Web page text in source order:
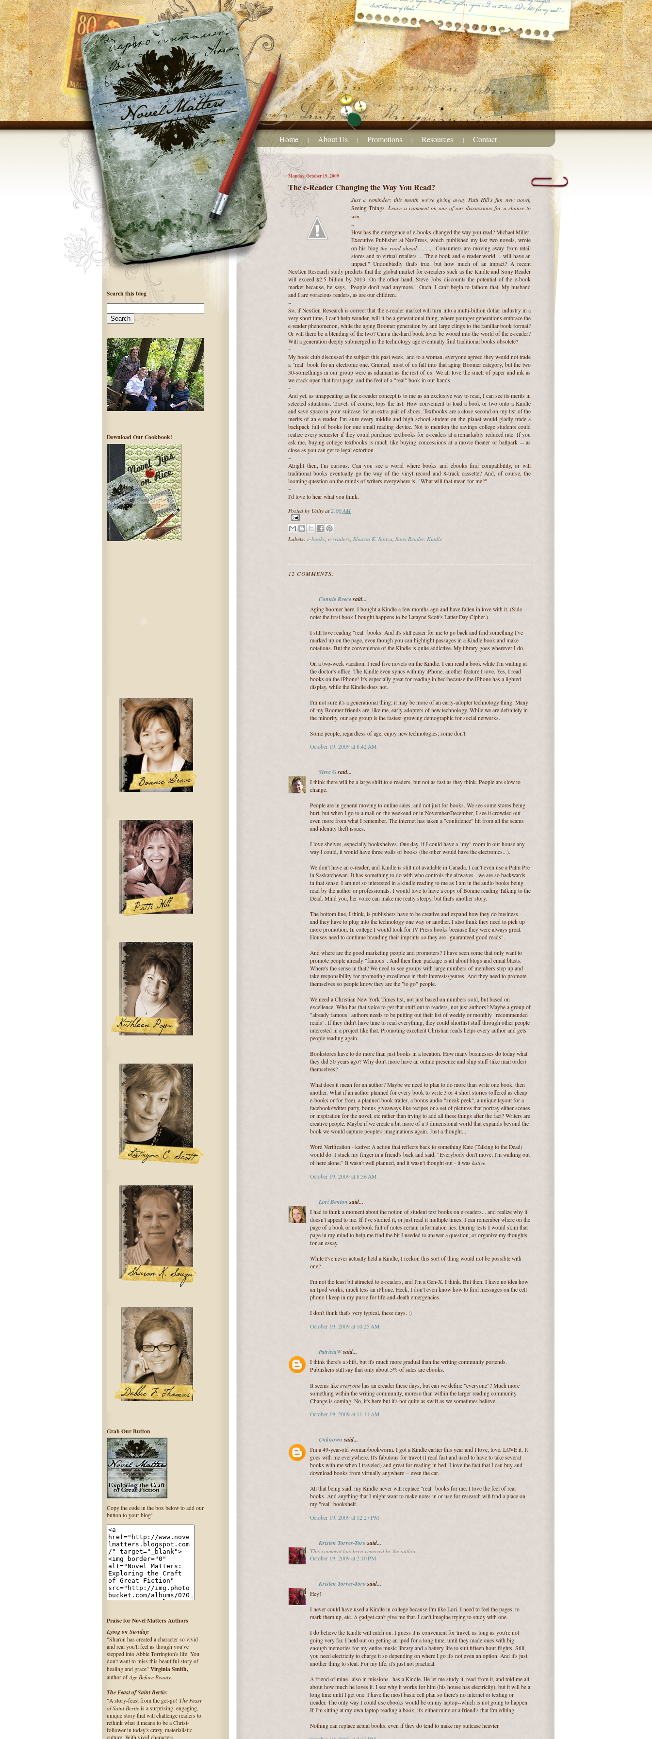
Home | About Us | Promotions | Resources | Contact
Monday, October 19, 2009
The e-Reader Changing the Way You Read?
Just a reminder: this month we're giving away Patti Hill's fun new novel,
Seeing Things . Leave a comment on one of our discussions for a chance to
win.
~
How has the emergence of e-books changed the way you read? Michael Miller,
Executive Publisher at NavPress, which published my last two novels, wrote
on his blogthe road ahead . . . , "Consumers are moving away from retail
stores and to virtual retailers ... The e-book and e-reader world ... will have an
impact." Undoubtedly that's true, but how much of an impact? A recent
NexGen Research study predicts that the global market for e-readers such as the Kindle and Sony Reader
will exceed $2.5 billion by 2013. On the other hand, Steve Jobs discounts the potential of the e-book
market because, he says, "People don't read anymore." Ouch. I can't begin to fathom that. My husband
and I are voracious readers, as are our children.
~
So, if NexGen Research is correct that the e-reader market will turn into a multi-billion dollar industry in a
very short time, I can't help wonder, will it be a generational thing, where younger generations embrace the
e-reader phenomenon, while the aging Boomer generation by and large clings to the familiar book format?
Or will there be a blending of the two? Can a die-hard book lover be wooed into the world of the e-reader?
Will a generation deeply submerged in the technology age eventually find traditional books obsolete?
~
My book club discussed the subject this past week, and to a woman, everyone agreed they would not trade
a "real" book for an electronic one. Granted, most of us fall into that aging Boomer category, but the two
30-somethings in our group were as adamant as the rest of us. We all love the smell of paper and ink as
we crack open that first page, and the feel of a "real" book in our hands.
~
And yet, as unappealing as the e-reader concept is to me as an exclusive way to read, I can see its merits in
selected situations. Travel, of course, tops the list. How convenient to load a book or two onto a Kindle
and save space in your suitcase for an extra pair of shoes. Textbooks are a close second on my list of the
merits of an e-reader. I'm sure every middle and high school student on the planet would gladly trade a
backpack full of books for one small reading device. Not to mention the savings college students could
realize every semester if they could purchase textbooks for e-readers at a remarkably reduced rate. If you
ask me, buying college textbooks is much like buying concessions at a movie theater or ballpark -- as
close as you can get to legal extortion.
~
Alright then, I'm curious. Can you see a world where books and ebooks find compatibility, or will
traditional books eventually go the way of the vinyl record and 8-track cassette? And, of course, the
looming question on the minds of writers everywhere is, "What will that mean for me?"
~
I'd love to hear what you think.
Posted by Unityat2:00 AM
Labels: e-books e-readers Sharon K. Souza Sony Reader. Kindle
12 COMMENTS:
Connie Reecesaid...
Aging boomer here. I bought a Kindle a few months ago and have fallen in love with it. (Side
note: the first book I bought happens to be Latayne Scott's Latter-Day Cipher.)
I still love reading "real" books. And it's still easier for me to go back and find something I've
marked up on the page, even though you can highlight passages in a Kindle book and make
notations. But the convenience of the Kindle is quite addictive. My library goes wherever I do.
On a two-week vacation, I read five novels on the Kindle. I can read a book while I'm waiting at
the doctor's office. The Kindle even syncs with my iPhone, another feature I love. Yes, I read
books on the iPhone! It's especially great for reading in bed because the iPhone has a lighted
display, while the Kindle does not.
I'm not sure it's a generational thing; it may be more of an early-adopter technology thing. Many
of my Boomer friends are, like me, early adopters of new technology. While we are definitely in
the minority, our age group is the fastest-growing demographic for social networks.
Some people, regardless of age, enjoy new technologies; some don't.
October 19, 2009 at 8:42 AM
Steve Gsaid...
I think there will be a large shift to e-readers, but not as fast as they think. People are slow to
change.
People are in general moving to online sales, and not just for books. We see some stores being
hurt, but when I go to a mall on the weekend or in November/December, I see it crowded out
even more from what I remember. The internet has taken a "confidence" hit from all the scams
and identity theft issues.
I love shelves, especially bookshelves. One day, if I could have a "my" room in our house any
way I could, it would have three walls of books (the other would have the electronics...).
We don't have an e-reader, and Kindle is still not available in Canada. I can't even use a Palm Pre
in Saskatchewan. It has something to do with who controls the airwaves - we are so backwards
in that sense. I am not so interested in a kindle reading to me as I am in the audio books being
read by the author or professionals. I would love to have a copy of Bonnie reading Talking to the
Dead. Mind you, her voice can make me really sleepy, but that's another story.
The bottom line, I think, is publishers have to be creative and expand how they do business -
and they have to plug into the technology one way or another. I also think they need to pick up
more promotion. In college I would look for IV Press books because they were always great.
Houses need to continue branding their imprints so they are "guaranteed good reads".
And where are the good marketing people and promoters? I have seen some that only want to
promote people already "famous". And then their package is all about blogs and email blasts.
Where's the sense in that? We need to see groups with large numbers of members step up and
take responsibility for promoting excellence in their interests/genres. And they need to promote
themselves so people know they are the "to go" people.
We need a Christian New York Times list, not just based on numbers sold, but based on
excellence. Who has that voice to get that stuff out to readers, not just authors? Maybe a group of
"already famous" authors needs to be putting out their list of weekly or monthly "recommended
reads". If they didn't have time to read everything, they could shortlist stuff through other people
interested in a project like that. Promoting excellent Christian reads helps every author and gets
people reading again.
Bookstores have to do more than just books in a location. How many businesses do today what
they did 50 years ago? Why don't more have an online presence and ship stuff (like mail order)
themselves?
What does it mean for an author? Maybe we need to plan to do more than write one book, then
another. What if an author planned for every book to write 3 or 4 short stories (offered as cheap
e-books or for free), a planned book trailer, a bonus audio "sneak peek", a unique layout for a
facebook/twitter party, bonus giveaways like recipes or a set of pictures that portray either scenes
or inspiration for the novel, etc rather than trying to add all these things after the fact? Writers are
creative people. Maybe if we create a bit more of a 3 dimensional world that expands beyond the
book we would capture people's imaginations again. Just a thought...
Word Verification - kative: A action that reflects back to something Kate (Talking to the Dead)
would do. I stuck my finger in a friend's back and said, "Everybody don't move; I'm walking out
of here alone." It wasn't well planned, and it wasn't thought out - it was kative.
October 19, 2009 at 8:56 AM
Lori Bentonsaid...
I had to think a moment about the notion of student text books on e-readers... and realize why it
doesn't appeal to me. If I've studied it, or just read it multiple times, I can remember where on the
page of a book or notebook full of notes certain information lies. During tests I would skim that
page in my mind to help me find the bit I needed to answer a question, or organize my thoughts
for an essay.
While I've never actually held a Kindle, I reckon this sort of thing would not be possible with
one?
I'm not the least bit attracted to e-readers, and I'm a Gen-X. I think. But then, I have no idea how
an Ipod works, much less an iPhone. Heck, I don't even know how to find messages on the cell
phone I keep in my purse for life-and-death emergencies.
I don't think that's very typical, these days. :)
October 19, 2009 at 10:25 AM
PatriciaWsaid...
I think there's a shift, but it's much more gradual than the writing community portends.
Publishers still say that only about 5% of sales are ebooks.
It seems like everyone has an ereader these days, but can we define "everyone"? Much more
something within the writing community, moreso than within the larger reading community.
Change is coming. No, it's here but it's not quite as swift as we sometimes believe.
October 19, 2009 at 11:11 AM
Unknownsaid...
I'm a 49-year-old woman/bookworm. I got a Kindle earlier this year and I love, love, LOVE it. It
goes with me everywhere. It's fabulous for travel (I read fast and used to have to take several
books with me when I traveled) and great for reading in bed. I love the fact that I can buy and
download books from virtually anywhere -- even the car.
All that being said, my Kindle never will replace "real" books for me. I love the feel of real
books. And anything that I might want to make notes in or use for research will find a place on
my "real" bookshelf.
October 19, 2009 at 12:27 PM
Kristen Torres-Torosaid...
This comment has been removed by the author.
October 19, 2009 at 2:10 PM
Kristen Torres-Torosaid...
Hey!
I never could have used a Kindle in college because I'm like Lori. I need to feel the pages, to
mark them up, etc. A gadget can't give me that. I can't imagine trying to study with one.
I do believe the Kindle will catch on. I guess it is convenient for travel, as long as you're not
going very far. I held out on getting an ipod for a long time, until they made ones with big
enough memories for my entire music library and a battery life to suit fifteen hour flights. Still,
you need electricity to charge it so depending on where I go it's not even an option. And it's just
another thing to steal. For my life, it's just not practical.
A friend of mine--also in missions--has a Kindle. He let me study it, read from it, and told me all
about how much he loves it. I see why it works for him (his house has electricity), but it will be a
long time until I get one. I have the most basic cell plan so there's no internet or texting or
ireader. The only way I could use ebooks would be on my laptop--which is not going to happen.
If I'm sitting at my own laptop reading a book, it's either mine or a friend's that I'm editing.
Nothing can replace actual books, even if they do tend to make my suitcase heavier.
Search this blog
Download Our Cookbook!
Grab Our Button
Copy the code in the box below to add our
button to your blog!
Praise for Novel Matters Authors
Lying on Sunday:
"Sharon has created a character so vivid
and real you'll feel as though you've
stepped into Abbie Torrington's life. You
don't want to miss this beautiful story of
healing and grace" Virginia Smith,
author ofAge Before Beauty.
The Feast of Saint Bertie:
"A story-feast from the get-go! The Feast
of Saint Bertie is a surprising, engaging,
unique story that will challenge readers to
rethink what it means to be a Christ-
follower in today's crazy, materialistic
culture. With vivid characters,